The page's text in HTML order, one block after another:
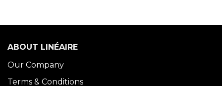
ABOUT LINÉAIRE
Our Company
Terms & Conditions